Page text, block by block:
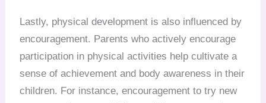
Lastly, physical development is also influenced by
encouragement. Parents who actively encourage
participation in physical activities help cultivate a
sense of achievement and body awareness in their
children. For instance, encouragement to try new